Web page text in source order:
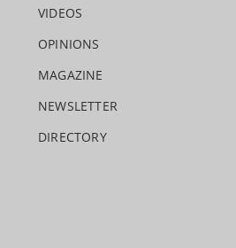
VIDEOS
OPINIONS
MAGAZINE
NEWSLETTER
DIRECTORY